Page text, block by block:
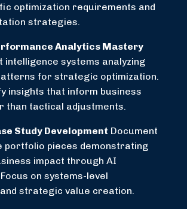
optimization requirements and
strategies.
Analytics Mastery
intelligence systems analyzing
for strategic optimization.
insights that inform business
than tactical adjustments.
Study Development Document
portfolio pieces demonstrating
impact through AI
on systems-level
strategic value creation.